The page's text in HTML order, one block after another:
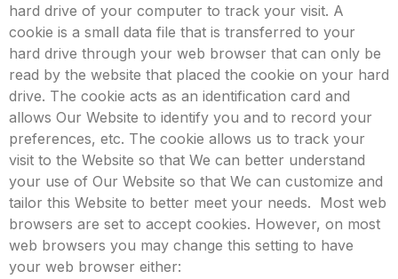
hard drive of your computer to track your visit. A
cookie is a small data file that is transferred to your
hard drive through your web browser that can only be
read by the website that placed the cookie on your hard
drive. The cookie acts as an identification card and
allows Our Website to identify you and to record your
preferences, etc. The cookie allows us to track your
visit to the Website so that We can better understand
your use of Our Website so that We can customize and
tailor this Website to better meet your needs. Most web
browsers are set to accept cookies. However, on most
web browsers you may change this setting to have
your web browser either: